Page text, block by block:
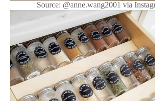
Source: @anne.wang2001 via